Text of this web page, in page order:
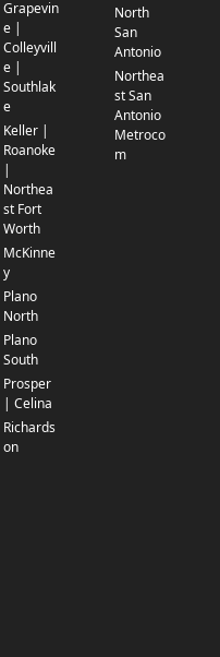
Grapevin
e |
Colleyvill
e |
Southlak
e
Keller |
Roanoke
|
Northea
st Fort
Worth
McKinne
y
Plano
North
Plano
South
Prosper
| Celina
Richards
on
North
San
Antonio
Northea
st San
Antonio
Metroco
m